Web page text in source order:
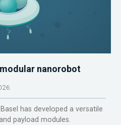
nanorobot
has developed a versatile
payload modules.